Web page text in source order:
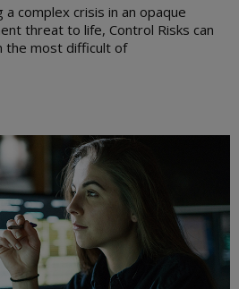
complex crisis in an opaque
threat to life, Control Risks can
the most difficult of